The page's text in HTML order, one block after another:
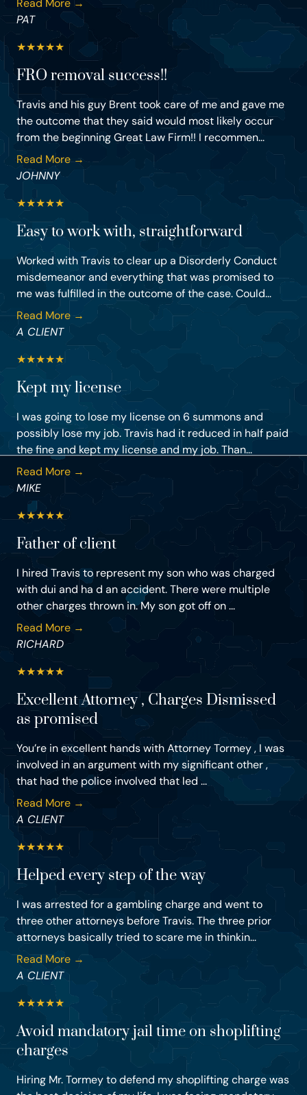
Read More →
PAT
★★★★★
FRO removal success!!
Travis and his guy Brent took care of me and gave me
the outcome that they said would most likely occur
from the beginning Great Law Firm!! I recommen...
Read More →
JOHNNY
★★★★★
Easy to work with, straightforward
Worked with Travis to clear up a Disorderly Conduct
misdemeanor and everything that was promised to
me was fulfilled in the outcome of the case. Could...
Read More →
A CLIENT
★★★★★
Kept my license
I was going to lose my license on 6 summons and
possibly lose my job. Travis had it reduced in half paid
the fine and kept my license and my job. Than...
Read More →
MIKE
★★★★★
Father of client
I hired Travis to represent my son who was charged
with dui and ha d an accident. There were multiple
other charges thrown in. My son got off on ...
Read More →
RICHARD
★★★★★
Excellent Attorney , Charges Dismissed
as promised
You’re in excellent hands with Attorney Tormey , I was
involved in an argument with my significant other ,
that had the police involved that led ...
Read More →
A CLIENT
★★★★★
Helped every step of the way
I was arrested for a gambling charge and went to
three other attorneys before Travis. The three prior
attorneys basically tried to scare me in thinkin...
Read More →
A CLIENT
★★★★★
Avoid mandatory jail time on shoplifting
charges
Hiring Mr. Tormey to defend my shoplifting charge was